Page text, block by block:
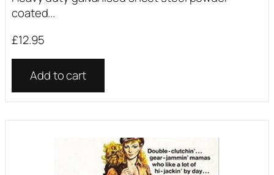
coated...
£12.95
Add to cart